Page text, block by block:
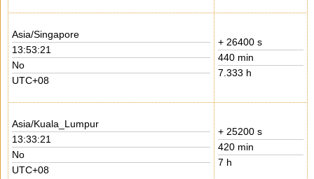
Asia/Singapore
13:53:21
No
UTC+08
+ 26400 s
440 min
7.333 h
Asia/Kuala_Lumpur
13:33:21
No
UTC+08
+ 25200 s
420 min
7 h